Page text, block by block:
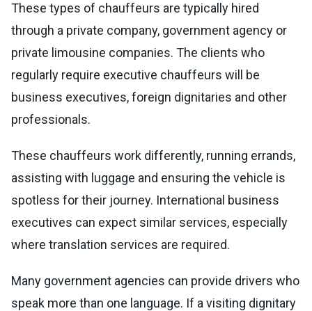
These types of chauffeurs are typically hired
through a private company, government agency or
private limousine companies. The clients who
regularly require executive chauffeurs will be
business executives, foreign dignitaries and other
professionals.
These chauffeurs work differently, running errands,
assisting with luggage and ensuring the vehicle is
spotless for their journey. International business
executives can expect similar services, especially
where translation services are required.
Many government agencies can provide drivers who
speak more than one language. If a visiting dignitary